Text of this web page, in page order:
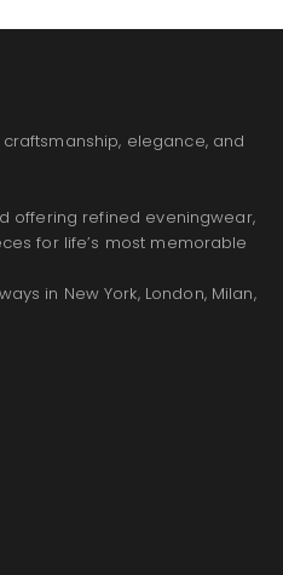
elegance, and
offering refined eveningwear,
for life’s most memorable
in New York, London, Milan,